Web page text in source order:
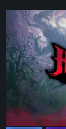
Clock:
Cursed
War
Review
–
Than
Just